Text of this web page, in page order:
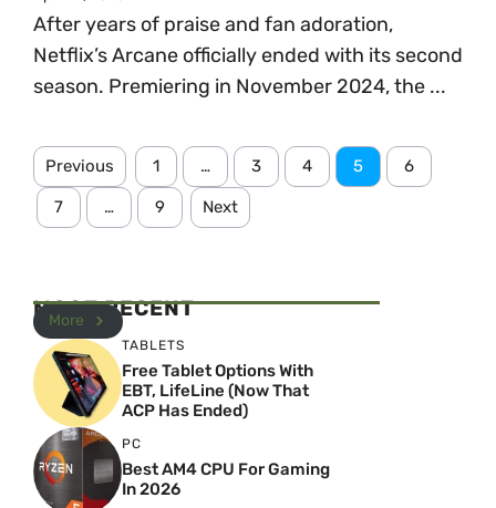
After years of praise and fan adoration,
Netflix’s Arcane officially ended with its second
season. Premiering in November 2024, the ...
Previous 1 … 3 4 5 6
7 … 9 Next
MOST RECENT
More
TABLETS
Free Tablet Options With
EBT, LifeLine (Now That
ACP Has Ended)
PC
Best AM4 CPU For Gaming
In 2026